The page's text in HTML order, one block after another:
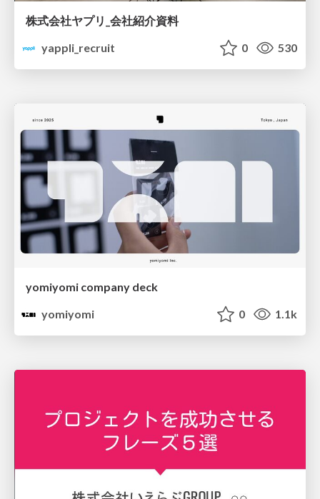
株式会社ヤプリ_会社紹介資料
yappli_recruit
0 530
yomiyomi company deck
yomiyomi
0 1.1k